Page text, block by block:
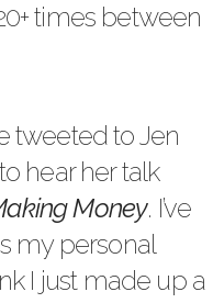
times between
tweeted to Jen
hear her talk
Money. I’ve
my personal
I just made up a